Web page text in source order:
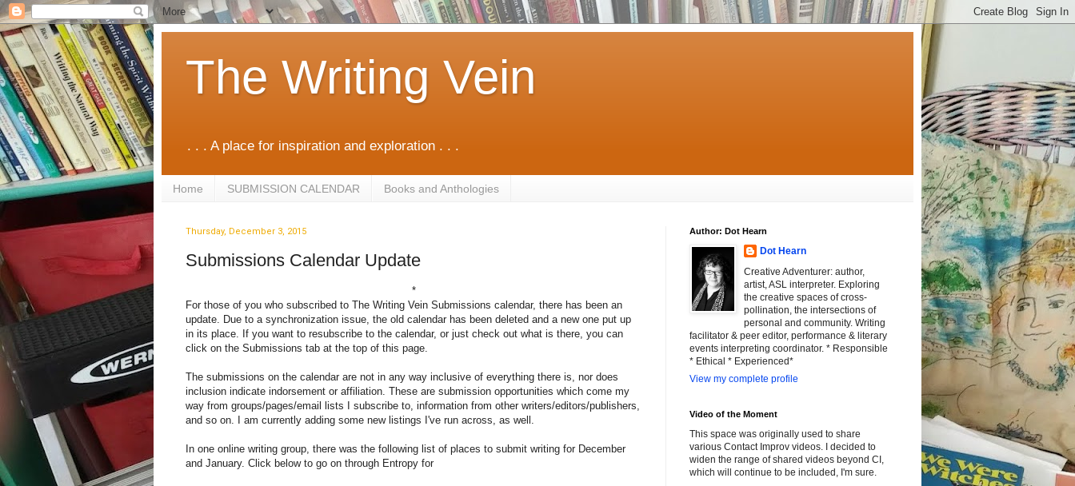
The Writing Vein
. . . A place for inspiration and exploration . . .
Home SUBMISSION CALENDAR Books and Anthologies
Thursday, December 3, 2015
Submissions Calendar Update
*
For those of you who subscribed to The Writing Vein Submissions calendar, there has been an
update. Due to a synchronization issue, the old calendar has been deleted and a new one put up
in its place. If you want to resubscribe to the calendar, or just check out what is there, you can
click on the Submissions tab at the top of this page.
The submissions on the calendar are not in any way inclusive of everything there is, nor does
inclusion indicate indorsement or affiliation. These are submission opportunities which come my
way from groups/pages/email lists I subscribe to, information from other writers/editors/publishers,
and so on. I am currently adding some new listings I've run across, as well.
In one online writing group, there was the following list of places to submit writing for December
and January. Click below to go on through Entropy for
Author: Dot Hearn
Dot Hearn
Creative Adventurer: author,
artist, ASL interpreter. Exploring
the creative spaces of cross-
pollination, the intersections of
personal and community. Writing
facilitator & peer editor, performance & literary
events interpreting coordinator. * Responsible
* Ethical * Experienced*
View my complete profile
Video of the Moment
This space was originally used to share
various Contact Improv videos. I decided to
widen the range of shared videos beyond CI,
which will continue to be included, I'm sure.